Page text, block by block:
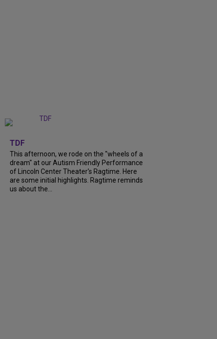
TDF
This afternoon, we rode on the "wheels of a
dream" at our Autism Friendly Performance
of Lincoln Center Theater's Ragtime. Here
are some initial highlights. Ragtime reminds
us about the...